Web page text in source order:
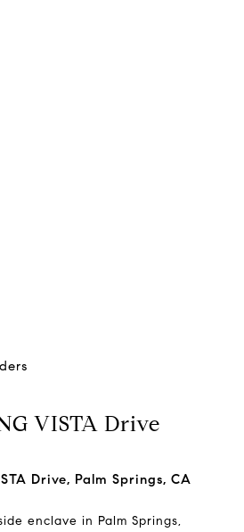
VISTA Drive
Drive, Palm Springs, CA
enclave in Palm Springs,